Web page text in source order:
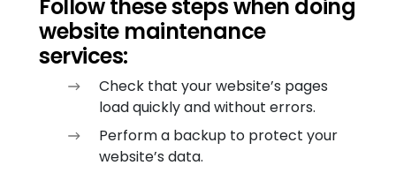
Follow these steps when doing
website maintenance
services:
Check that your website’s pages
load quickly and without errors.
Perform a backup to protect your
website’s data.